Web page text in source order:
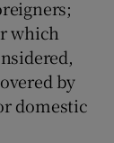
which
by
domestic